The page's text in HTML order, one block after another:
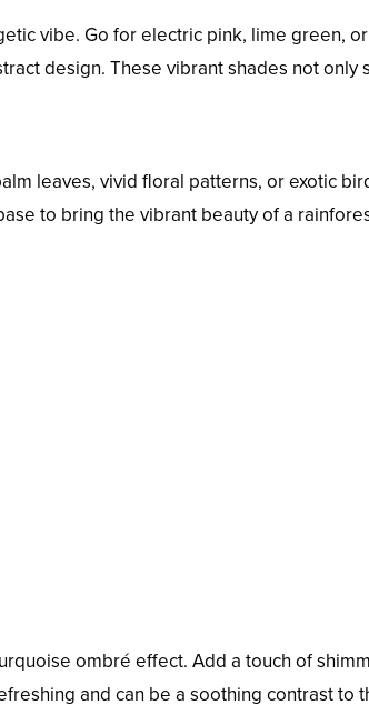
vibe. Go for electric pink, lime green, or
design. These vibrant shades not only
leaves, vivid floral patterns, or exotic
to bring the vibrant beauty of a
ombré effect. Add a touch of
and can be a soothing contrast to